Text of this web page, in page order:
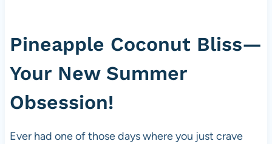
Pineapple Coconut Bliss—
Your New Summer
Obsession!
Ever had one of those days where you just crave